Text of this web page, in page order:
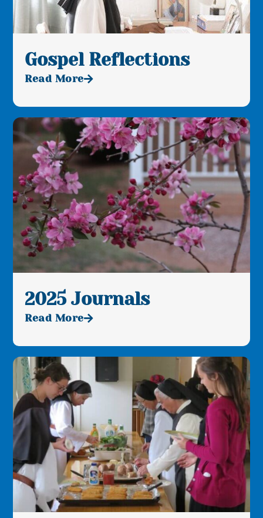
Gospel Reflections
Read More
2025 Journals
Read More